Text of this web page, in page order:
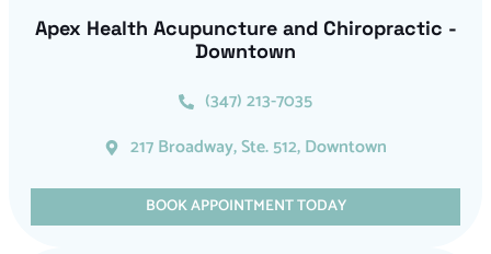
Apex Health Acupuncture and Chiropractic -
Downtown
(347) 213-7035
217 Broadway, Ste. 512, Downtown
BOOK APPOINTMENT TODAY